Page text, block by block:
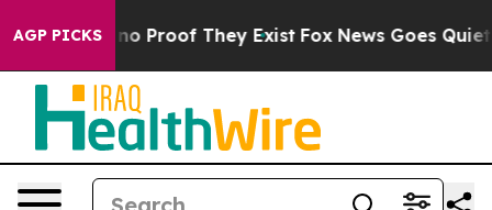
AGP PICKS
Offers no Proof They Exist Fox News Goes Quiet